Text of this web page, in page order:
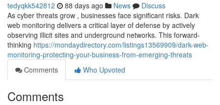
tedyqkk542812 88 days ago News
Discuss
As cyber threats grow , businesses face significant risks. Dark
web monitoring delivers a critical layer of defense by actively
observing illicit sites and underground networks. This forward-
thinking https://mondaydirectory.com/listings13569909/dark-web-
monitoring-protecting-your-business-from-emerging-threats
Comments
Who Upvoted
Comments